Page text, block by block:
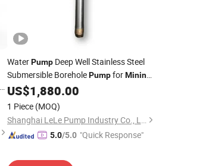
WaterPumpDeep Well Stainless Steel
Submersible BoreholePumpforMining
Industry Water Drainage
US$1,880.00
1 Piece (MOQ)
Shanghai LeLe Pump Industry Co., Ltd
5.0/5.0 "Quick Response"